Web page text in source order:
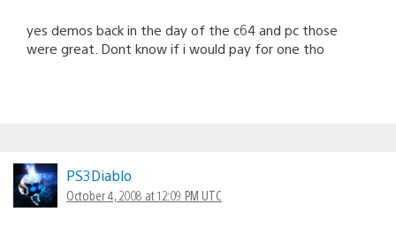
yes demos back in the day of the c64 and pc those
were great. Dont know if i would pay for one tho
PS3Diablo
October 4, 2008 at 12:09 PM UTC